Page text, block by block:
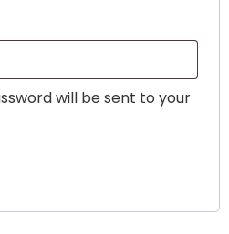
will be sent to your